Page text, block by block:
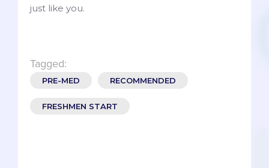
just like you.
Tagged:
PRE-MED RECOMMENDED
FRESHMEN START